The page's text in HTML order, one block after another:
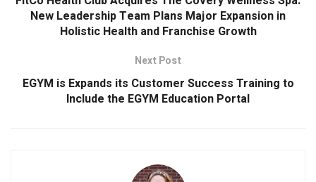
New Leadership Team Plans Major Expansion in
Holistic Health and Franchise Growth
Next Post
EGYM is Expands its Customer Success Training to
Include the EGYM Education Portal